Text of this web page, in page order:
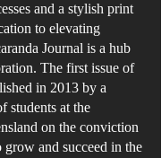
and a stylish print
to elevating
Journal is a hub
​The first issue of
in 2013 by a
students at the
on the conviction
grow and succeed in the